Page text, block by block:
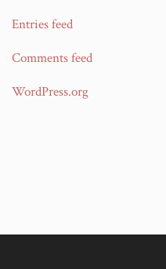
Entries feed
Comments feed
WordPress.org